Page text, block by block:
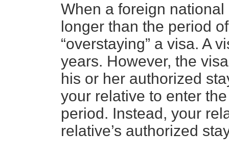
When a foreign
longer than the period
“overstaying” a visa. A
years. However, the
his or her authorized
your relative to enter
period. Instead, your
relative’s authorized